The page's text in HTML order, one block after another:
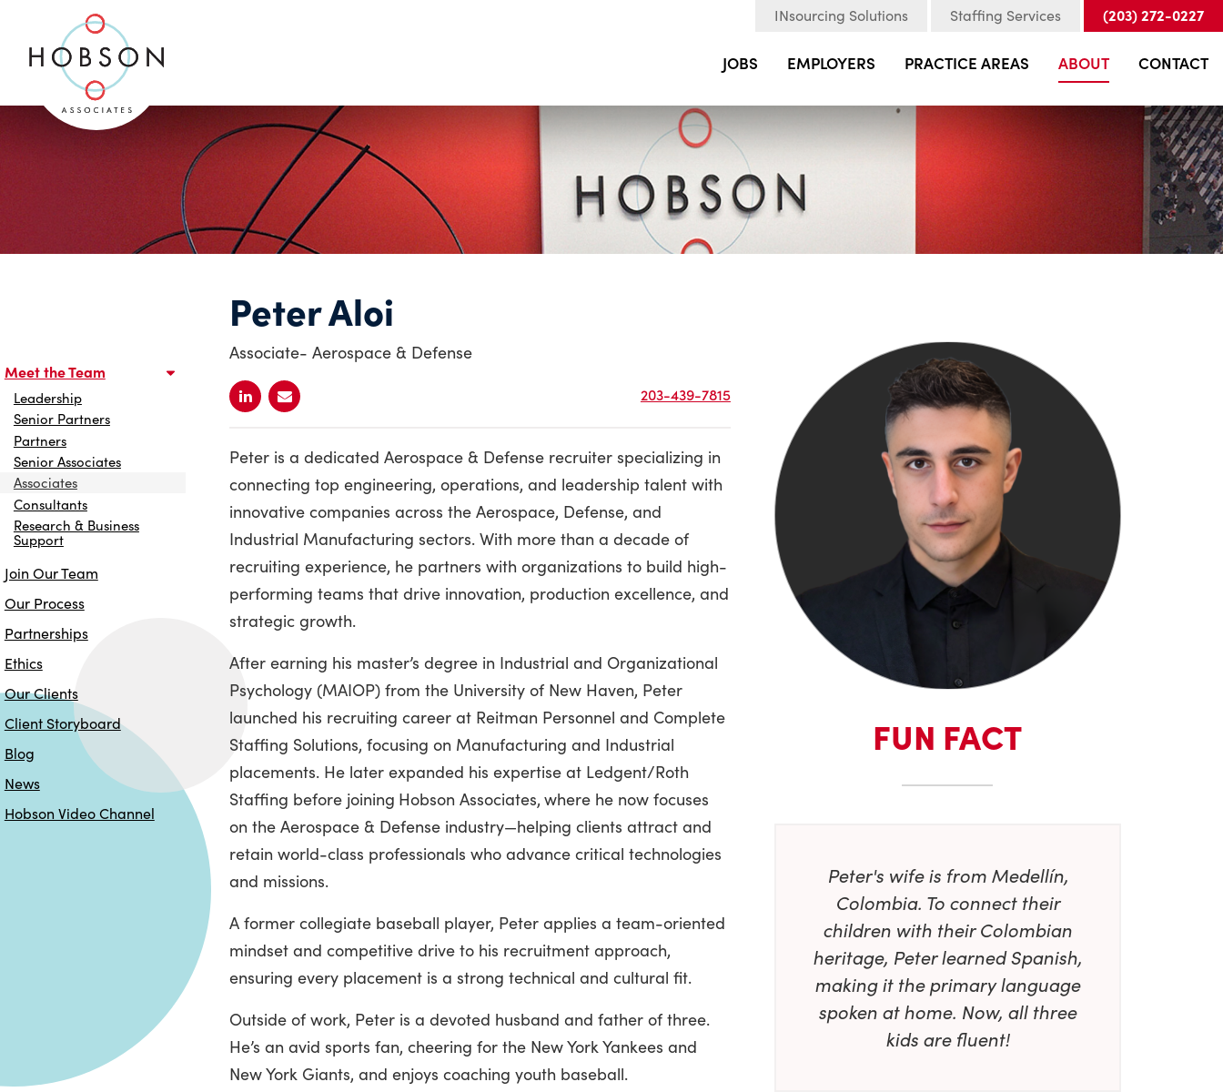
JOBS EMPLOYERS PRACTICE AREAS ABOUT CONTACT
INsourcing Solutions Staffing Services (203) 272-0227
Peter Aloi
FUN FACT
Peter's wife is from Medellín,
Colombia. To connect their
children with their Colombian
heritage, Peter learned Spanish,
making it the primary language
spoken at home. Now, all three
kids are fluent!
Associate- Aerospace & Defense
203-439-7815
Peter is a dedicated Aerospace & Defense recruiter specializing in
connecting top engineering, operations, and leadership talent with
innovative companies across the Aerospace, Defense, and
Industrial Manufacturing sectors. With more than a decade of
recruiting experience, he partners with organizations to build high-
performing teams that drive innovation, production excellence, and
strategic growth.
After earning his master’s degree in Industrial and Organizational
Psychology (MAIOP) from the University of New Haven, Peter
launched his recruiting career at Reitman Personnel and Complete
Staffing Solutions, focusing on Manufacturing and Industrial
placements. He later expanded his expertise at Ledgent/Roth
Staffing before joining Hobson Associates, where he now focuses
on the Aerospace & Defense industry—helping clients attract and
retain world-class professionals who advance critical technologies
and missions.
A former collegiate baseball player, Peter applies a team-oriented
mindset and competitive drive to his recruitment approach,
ensuring every placement is a strong technical and cultural fit.
Outside of work, Peter is a devoted husband and father of three.
He’s an avid sports fan, cheering for the New York Yankees and
New York Giants, and enjoys coaching youth baseball.
Meet the Team
Leadership
Senior Partners
Partners
Senior Associates
Associates
Consultants
Research & Business
Support
Join Our Team
Our Process
Partnerships
Ethics
Our Clients
Client Storyboard
Blog
News
Hobson Video Channel